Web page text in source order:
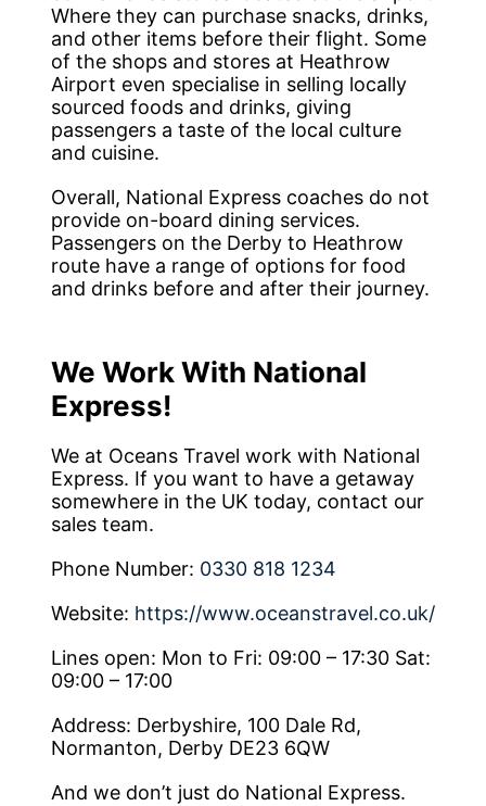
Where they can purchase snacks, drinks,
and other items before their flight. Some
of the shops and stores at Heathrow
Airport even specialise in selling locally
sourced foods and drinks, giving
passengers a taste of the local culture
and cuisine.
Overall, National Express coaches do not
provide on-board dining services.
Passengers on the Derby to Heathrow
route have a range of options for food
and drinks before and after their journey.
We Work With National
Express!
We at Oceans Travel work with National
Express. If you want to have a getaway
somewhere in the UK today, contact our
sales team.
Phone Number: 0330 818 1234
Website: https://www.oceanstravel.co.uk/
Lines open: Mon to Fri: 09:00 – 17:30 Sat:
09:00 – 17:00
Address: Derbyshire, 100 Dale Rd,
Normanton, Derby DE23 6QW
And we don’t just do National Express.